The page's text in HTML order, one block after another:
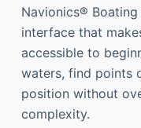
Navionics®
interface that
accessible to
waters, find points
position without
complexity.